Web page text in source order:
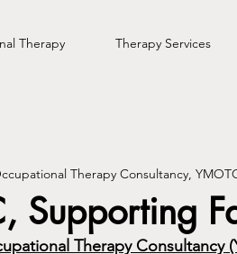
Therapy Therapy Services
Supporting
Therapy Consultancy,
Therapy Consultancy